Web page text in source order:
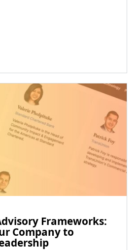
Frameworks:
Company to